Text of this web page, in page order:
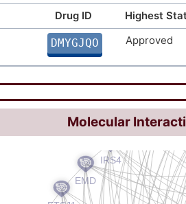
Drug ID
Highest
DMYGJQO Approved
Molecular